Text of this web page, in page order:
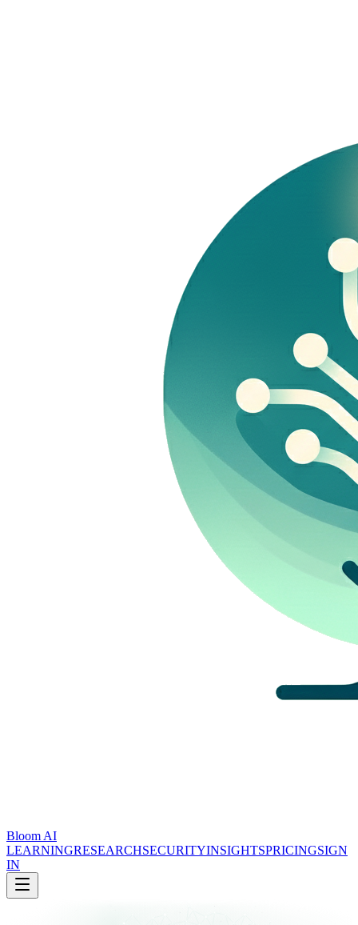
Bloom AI
LEARNINGRESEARCHSECURITYINSIGHTSPRICINGSIGN
IN